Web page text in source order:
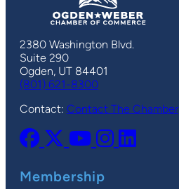
2380 Washington Blvd.
Suite 290
Ogden, UT 84401
(801) 621-8300
Contact: Contact The Chamber
Membership